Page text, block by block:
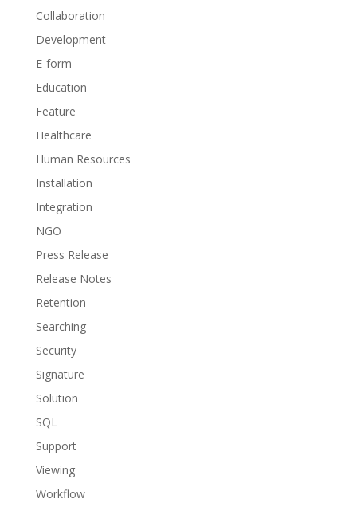
Collaboration
Development
E-form
Education
Feature
Healthcare
Human Resources
Installation
Integration
NGO
Press Release
Release Notes
Retention
Searching
Security
Signature
Solution
SQL
Support
Viewing
Workflow